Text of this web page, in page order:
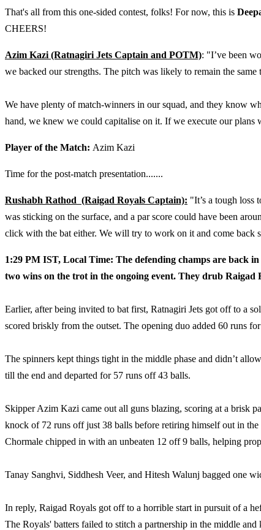
That's all from this one-sided contest, folks! For now, this is
CHEERS!
Azim Kazi (Ratnagiri Jets Captain and POTM): "I’ve been
we backed our strengths. The pitch was likely to remain the
We have plenty of match-winners in our squad, and they know
hand, we knew we could capitalise on it. If we execute our plans
Player of the Match: Azim Kazi
Time for the post-match presentation.......
Rushabh Rathod (Raigad Royals Captain): "It’s a tough loss
was sticking on the surface, and a par score could have been
click with the bat either. We will try to work on it and come back
1:29 PM IST, Local Time: The defending champs are back
two wins on the trot in the ongoing event. They drub Raigad
Earlier, after being invited to bat first, Ratnagiri Jets got off to a
scored briskly from the outset. The opening duo added 60 runs
The spinners kept things tight in the middle phase and didn’t
till the end and departed for 57 runs off 43 balls.
Skipper Azim Kazi came out all guns blazing, scoring at a brisk
knock of 72 runs off just 38 balls before retiring himself out in
Chormale chipped in with an unbeaten 12 off 9 balls, helping
Tanay Sanghvi, Siddhesh Veer, and Hitesh Walunj bagged one
In reply, Raigad Royals got off to a horrible start in pursuit of a
The Royals' batters failed to stitch a partnership in the middle